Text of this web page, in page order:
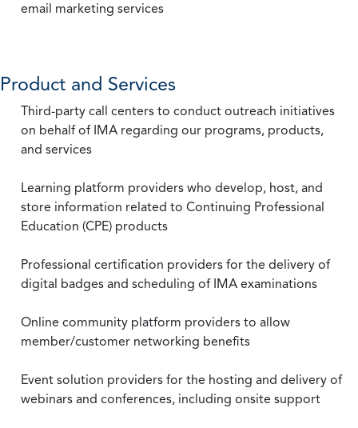
email marketing services
Product and Services
Third-party call centers to conduct outreach initiatives
on behalf of IMA regarding our programs, products,
and services
Learning platform providers who develop, host, and
store information related to Continuing Professional
Education (CPE) products
Professional certification providers for the delivery of
digital badges and scheduling of IMA examinations
Online community platform providers to allow
member/customer networking benefits
Event solution providers for the hosting and delivery of
webinars and conferences, including onsite support